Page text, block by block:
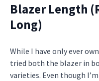
Blazer Length
Long)
While I have only ever
tried both the blazer in
varieties. Even though